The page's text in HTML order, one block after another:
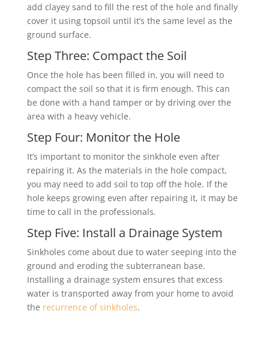
add clayey sand to fill the rest of the hole and finally
cover it using topsoil until it’s the same level as the
ground surface.
Step Three: Compact the Soil
Once the hole has been filled in, you will need to
compact the soil so that it is firm enough. This can
be done with a hand tamper or by driving over the
area with a heavy vehicle.
Step Four: Monitor the Hole
It’s important to monitor the sinkhole even after
repairing it. As the materials in the hole compact,
you may need to add soil to top off the hole. If the
hole keeps growing even after repairing it, it may be
time to call in the professionals.
Step Five: Install a Drainage System
Sinkholes come about due to water seeping into the
ground and eroding the subterranean base.
Installing a drainage system ensures that excess
water is transported away from your home to avoid
the recurrence of sinkholes.